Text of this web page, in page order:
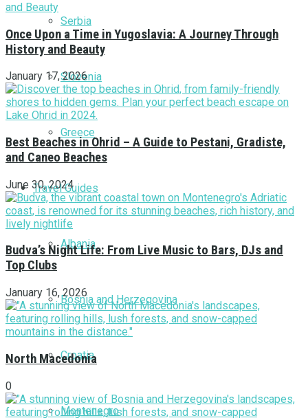
Serbia
Slovenia
Greece
Travel Guides
Albania
Bosnia and Herzegovina
Croatia
Montenegro
Once Upon a Time in Yugoslavia: A Journey Through
History and Beauty
January 17, 2026
Best Beaches in Ohrid – A Guide to Pestani, Gradiste,
and Caneo Beaches
June 30, 2024
Budva’s Night Life: From Live Music to Bars, DJs and
Top Clubs
January 16, 2026
North Macedonia
0